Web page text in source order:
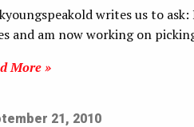
writes us to
and am now working on
More »
21, 2010